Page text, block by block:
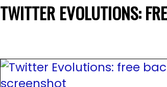
TWITTER EVOLUTIONS: